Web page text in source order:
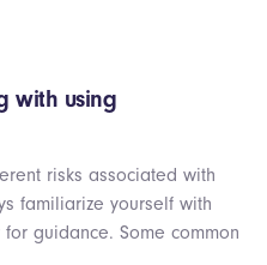
with using
risks associated with
familiarize yourself with
guidance. Some common